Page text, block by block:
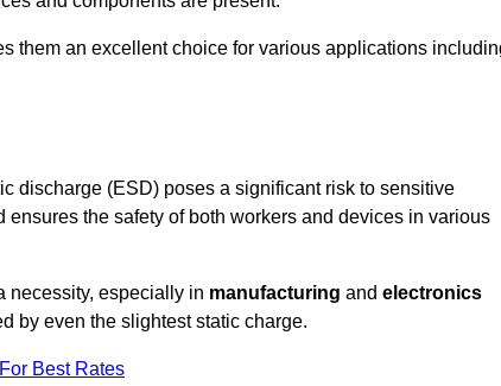
them an excellent choice for various applications
discharge (ESD) poses a significant risk to sensitive
the safety of both workers and devices in various
necessity, especially in manufacturing and electronics
by even the slightest static charge.
Best Rates